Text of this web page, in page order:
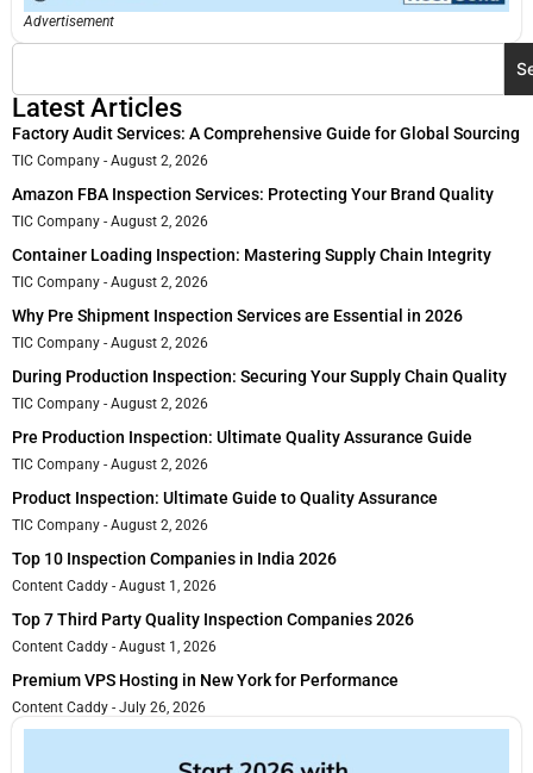
Advertisement
Latest Articles
Factory Audit Services: A Comprehensive Guide for Global Sourcing
TIC Company August 2, 2026
Amazon FBA Inspection Services: Protecting Your Brand Quality
TIC Company August 2, 2026
Container Loading Inspection: Mastering Supply Chain Integrity
TIC Company August 2, 2026
Why Pre Shipment Inspection Services are Essential in 2026
TIC Company August 2, 2026
During Production Inspection: Securing Your Supply Chain Quality
TIC Company August 2, 2026
Pre Production Inspection: Ultimate Quality Assurance Guide
TIC Company August 2, 2026
Product Inspection: Ultimate Guide to Quality Assurance
TIC Company August 2, 2026
Top 10 Inspection Companies in India 2026
Content Caddy August 1, 2026
Top 7 Third Party Quality Inspection Companies 2026
Content Caddy August 1, 2026
Premium VPS Hosting in New York for Performance
Content Caddy July 26, 2026